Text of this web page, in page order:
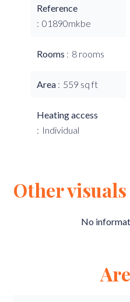
Reference
01890mkbe
Rooms 8 rooms
Area 559 sq ft
Heating access
Individual
Other visuals
No